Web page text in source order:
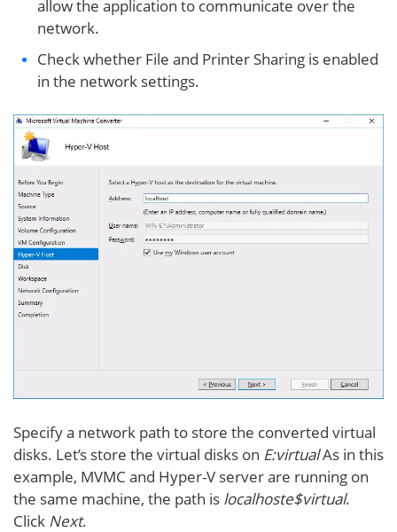
allow the application to communicate over the
network.
Check whether File and Printer Sharing is enabled
in the network settings.
Specify a network path to store the converted virtual
disks. Let’s store the virtual disks on E:virtualAs in this
example, MVMC and Hyper-V server are running on
the same machine, the path is localhoste$virtual.
Click Next.